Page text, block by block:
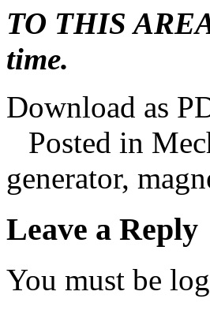
TO THIS
time.
Download as
Posted in
generator,
Leave a Reply
You must be